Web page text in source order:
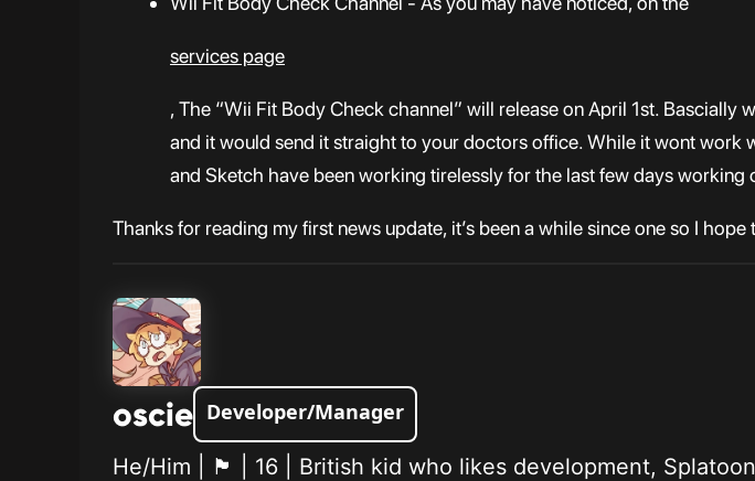
services page
, The “Wii Fit Body Check channel” will release on April 1st.
and it would send it straight to your doctors office. While it wont work
and Sketch have been working tirelessly for the last few days working
Thanks for reading my first news update, it’s been a while since one so I
oscie Developer/Manager
He/Him | 🏴󠁧󠁢󠁥󠁮󠁧󠁿 | 16 | British kid who likes development,